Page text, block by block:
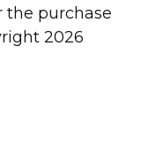
the purchase
2026